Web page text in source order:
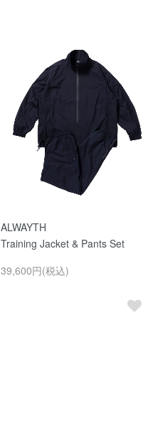
ALWAYTH
Training Jacket & Pants Set
39,600円(税込)